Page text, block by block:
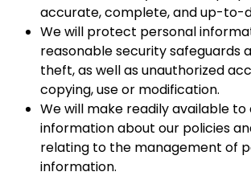
accurate, complete, and up-to-
We will protect personal
reasonable security safeguards
theft, as well as unauthorized
copying, use or modification.
We will make readily available
information about our policies
relating to the management of
information.